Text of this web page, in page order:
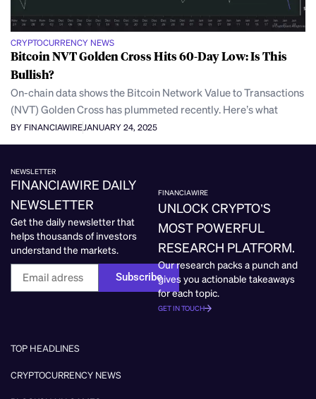
CRYPTOCURRENCY NEWS
Bitcoin NVT Golden Cross Hits 60-Day Low: Is This
Bullish?
On-chain data shows the Bitcoin Network Value to Transactions
(NVT) Golden Cross has plummeted recently. Here’s what
BY FINANCIAWIRE JANUARY 24, 2025
NEWSLETTER
FINANCIAWIRE DAILY
NEWSLETTER
Get the daily newsletter that
helps thousands of investors
understand the markets.
Subscribe
FINANCIAWIRE
UNLOCK CRYPTO’S
MOST POWERFUL
RESEARCH PLATFORM.
Our research packs a punch and
gives you actionable takeaways
for each topic.
GET IN TOUCH
TOP HEADLINES
CRYPTOCURRENCY NEWS